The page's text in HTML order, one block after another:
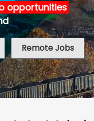
opportunities
Remote Jobs